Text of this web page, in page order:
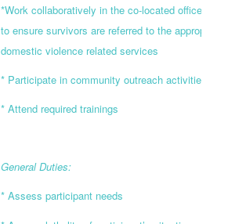
*Work collaboratively in the co-located office with
to ensure survivors are referred to the appropriate
domestic violence related services
* Participate in community outreach activities
* Attend required trainings
General Duties:
* Assess participant needs